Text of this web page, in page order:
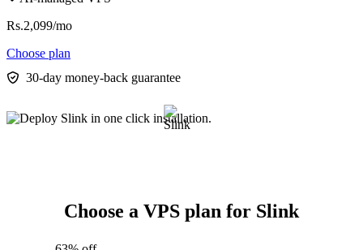
Rs.2,099/mo
Choose plan
30-day money-back guarantee
Choose a VPS plan for Slink